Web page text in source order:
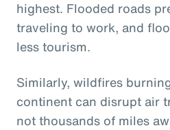
highest. Flooded roads
traveling to work, and
less tourism.
Similarly, wildfires
continent can disrupt air
not thousands of miles